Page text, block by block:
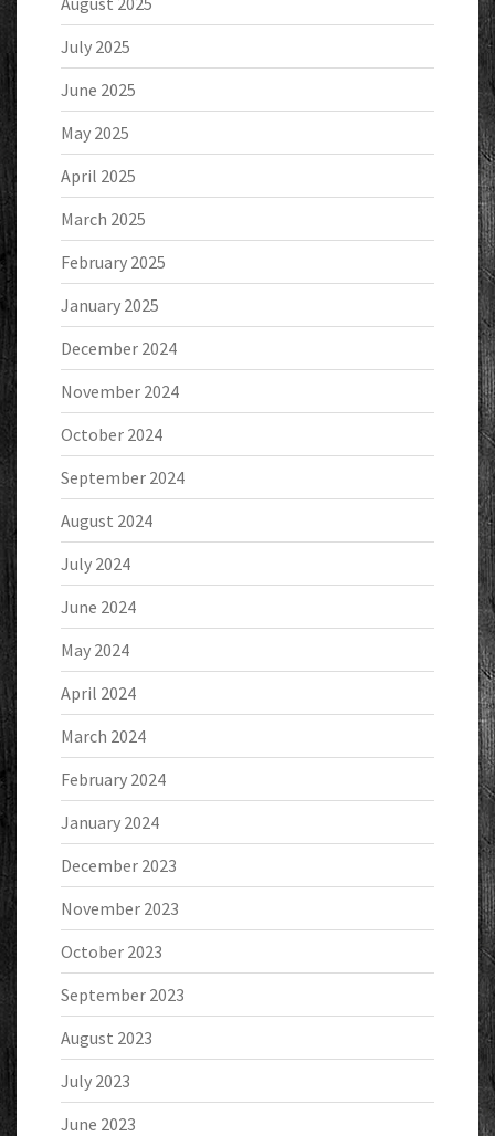
July 2025
June 2025
May 2025
April 2025
March 2025
February 2025
January 2025
December 2024
November 2024
October 2024
September 2024
August 2024
July 2024
June 2024
May 2024
April 2024
March 2024
February 2024
January 2024
December 2023
November 2023
October 2023
September 2023
August 2023
July 2023
June 2023